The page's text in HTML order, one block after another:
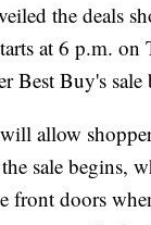
the deals
at 6 p.m.
Best Buy's sale
allow
sale begins,
front doors